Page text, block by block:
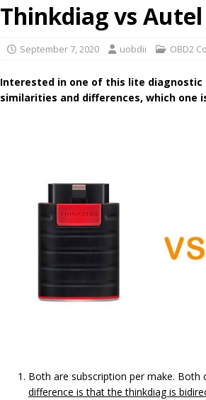
Thinkdiag vs Autel
September 7, 2020 uobdii OBD2
Interested in one of this lite diagnostic
similarities and differences, which one
Both are subscription per make.
difference is that the thinkdiag is